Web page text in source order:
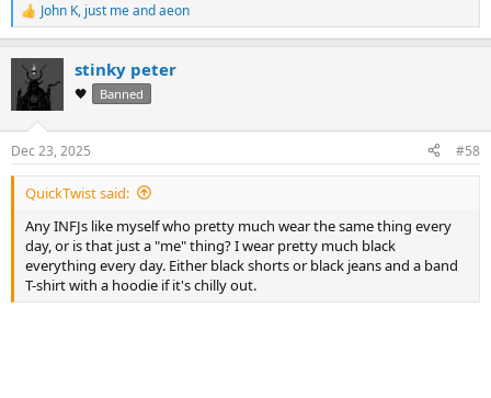
Cheers,
Ian
R
e
c
t
s
:
John K, just meandaeon
stinky peter
🖤 Banned
Dec 23, 2025 #58
QuickTwist said:
Any INFJs like myself who pretty much wear the same thing every
day, or is that just a "me" thing? I wear pretty much black
everything every day. Either black shorts or black jeans and a band
T-shirt with a hoodie if it's chilly out.